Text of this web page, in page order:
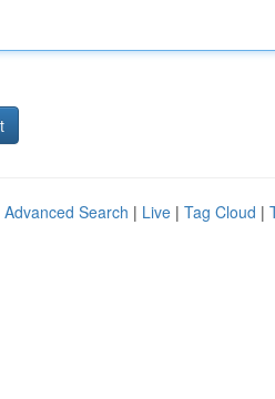
Advanced Search | Live | Tag Cloud |